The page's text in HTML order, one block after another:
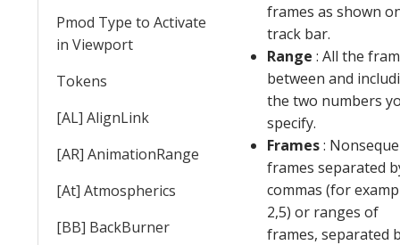
Pmod Type to Activate
in Viewport
Tokens
[AL] AlignLink
[AR] AnimationRange
[At] Atmospherics
[BB] BackBurner
frames as shown
track bar.
Range : All the
between and
the two numbers
specify.
Frames:
frames separated
commas (for
2,5) or ranges of
frames, separated